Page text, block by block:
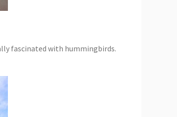
fascinated with hummingbirds.